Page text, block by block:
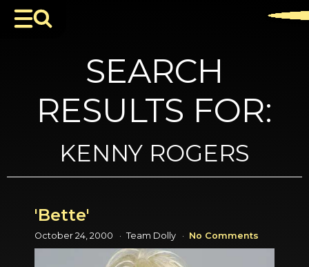
SEARCH
RESULTS FOR:
KENNY ROGERS
'Bette'
October 24, 2000 Team Dolly No Comments